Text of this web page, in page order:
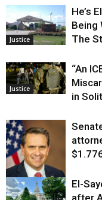
Justice
He’s
Being
The
Justice
“An
in
Justice
El-
after